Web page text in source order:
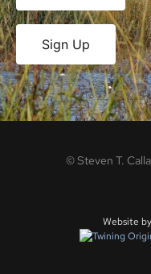
Sign Up
©Steven T.
Website by